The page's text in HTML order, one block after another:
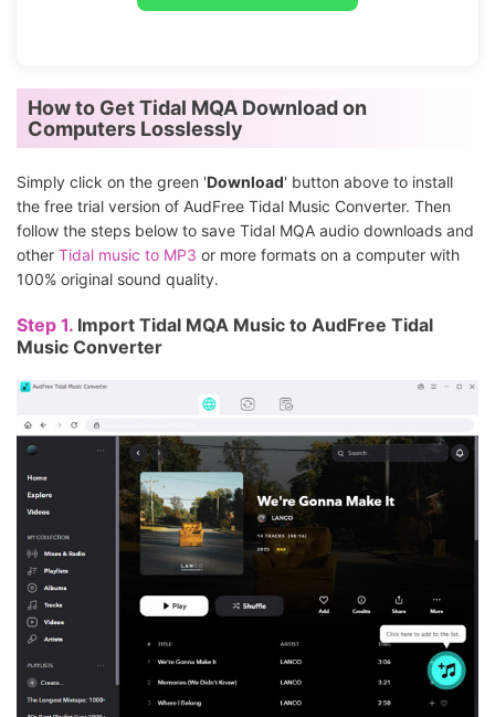
How to Get Tidal MQA Download on
Computers Losslessly
Simply click on the green 'Download' button above to install
the free trial version of AudFree Tidal Music Converter. Then
follow the steps below to save Tidal MQA audio downloads and
other Tidal music to MP3 or more formats on a computer with
100% original sound quality.
Step 1. Import Tidal MQA Music to AudFree Tidal
Music Converter